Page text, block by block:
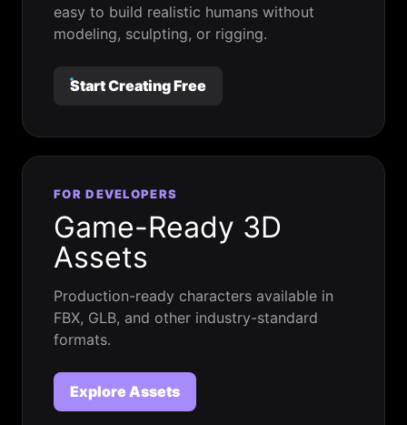
easy to build realistic humans without
modeling, sculpting, or rigging.
Start Creating Free
FOR DEVELOPERS
Game-Ready 3D
Assets
Production-ready characters available in
FBX, GLB, and other industry-standard
formats.
Explore Assets